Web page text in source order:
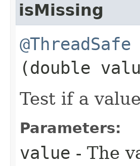
isMissing
@ThreadSafe
(double
Test if a
Parameters:
value - The